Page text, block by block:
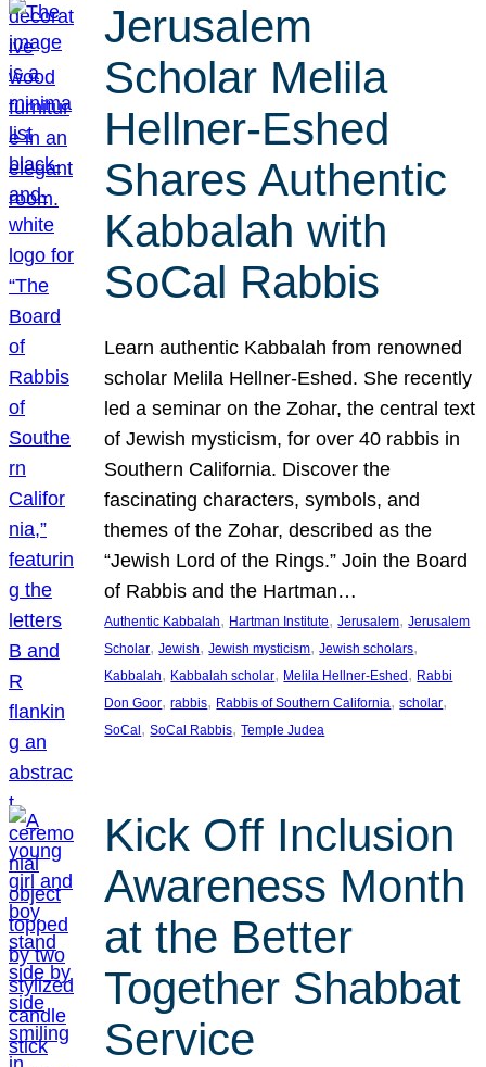
Jerusalem
Scholar Melila
Hellner-Eshed
Shares Authentic
Kabbalah with
SoCal Rabbis
Learn authentic Kabbalah from renowned
scholar Melila Hellner-Eshed. She recently
led a seminar on the Zohar, the central text
of Jewish mysticism, for over 40 rabbis in
Southern California. Discover the
fascinating characters, symbols, and
themes of the Zohar, described as the
“Jewish Lord of the Rings.” Join the Board
of Rabbis and the Hartman…
Authentic Kabbalah, Hartman Institute, Jerusalem, Jerusalem
Scholar, Jewish, Jewish mysticism, Jewish scholars
Kabbalah, Kabbalah scholar, Melila Hellner-Eshed, Rabbi
Don Goor, rabbis, Rabbis of Southern California, scholar
SoCal, SoCal Rabbis, Temple Judea
Kick Off Inclusion
Awareness Month
at the Better
Together Shabbat
Service